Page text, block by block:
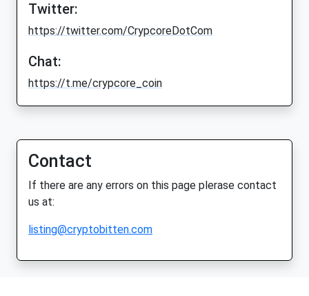
Twitter:
https://twitter.com/CrypcoreDotCom
Chat:
https://t.me/crypcore_coin
Contact
If there are any errors on this page plerase contact
us at:
listing@cryptobitten.com